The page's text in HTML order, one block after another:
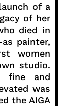
of a
of her
died in
painter,
women
studio.
fine and
was
the AIGA